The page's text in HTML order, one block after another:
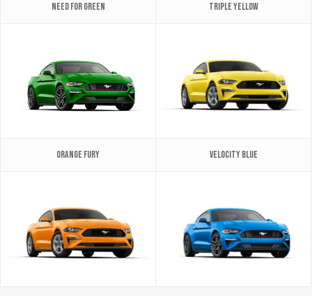
Need for Green Triple Yellow
Orange Fury Velocity Blue